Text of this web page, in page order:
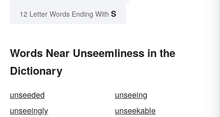
12 Letter Words Ending With S
Words Near Unseemliness in the
Dictionary
unseeded
unseeing
unseeingly
unseekable